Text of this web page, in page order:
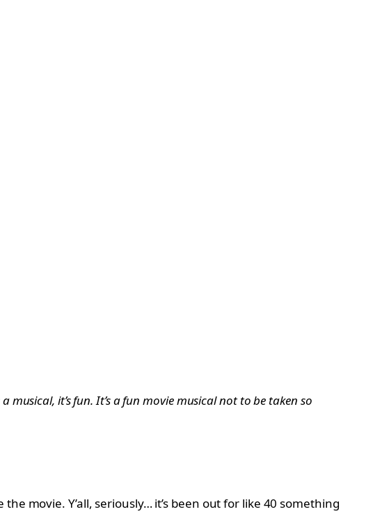
musical, it’s fun. It’s a fun movie musical not to be taken so
movie. Y’all, seriously… it’s been out for like 40 something